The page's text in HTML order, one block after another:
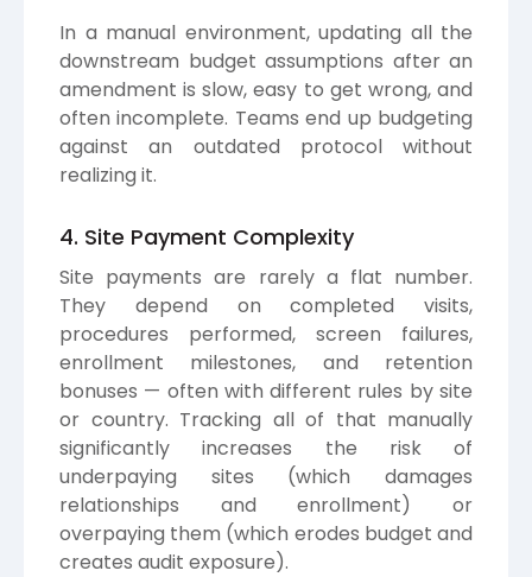
In a manual environment, updating all the
downstream budget assumptions after an
amendment is slow, easy to get wrong, and
often incomplete. Teams end up budgeting
against an outdated protocol without
realizing it.
4. Site Payment Complexity
Site payments are rarely a flat number.
They depend on completed visits,
procedures performed, screen failures,
enrollment milestones, and retention
bonuses — often with different rules by site
or country. Tracking all of that manually
significantly increases the risk of
underpaying sites (which damages
relationships and enrollment) or
overpaying them (which erodes budget and
creates audit exposure).